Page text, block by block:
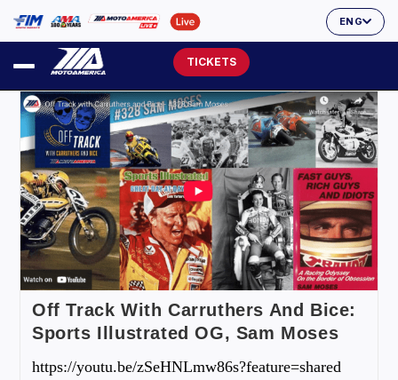
ENG
TICKETS
Off Track With Carruthers And Bice:
Sports Illustrated OG, Sam Moses
https://youtu.be/zSeHNLmw86s?feature=shared